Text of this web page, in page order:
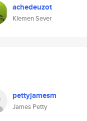
achedeuzot
Klemen Sever
pettyjamesm
James Petty